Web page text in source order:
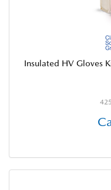
Insulated HV Gloves